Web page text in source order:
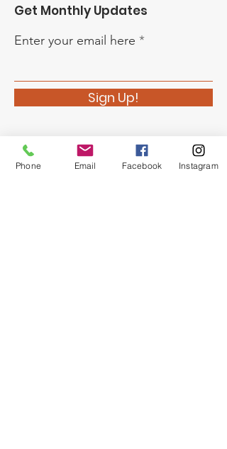
Get Monthly Updates
Enter your email here
Sign Up!
Phone Email Facebook Instagram